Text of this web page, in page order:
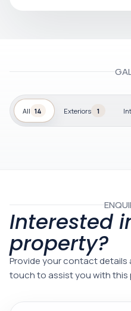
All 14 Exteriors 1
Interested
property?
Provide your contact details
touch to assist you with this